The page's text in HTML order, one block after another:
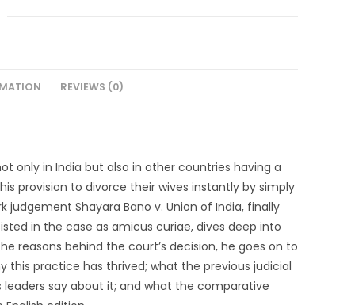
REVIEWS (0)
only in India but also in other countries having a
provision to divorce their wives instantly by simply
judgement Shayara Bano v. Union of India, finally
in the case as amicus curiae, dives deep into
reasons behind the court’s decision, he goes on to
this practice has thrived; what the previous judicial
say about it; and what the comparative